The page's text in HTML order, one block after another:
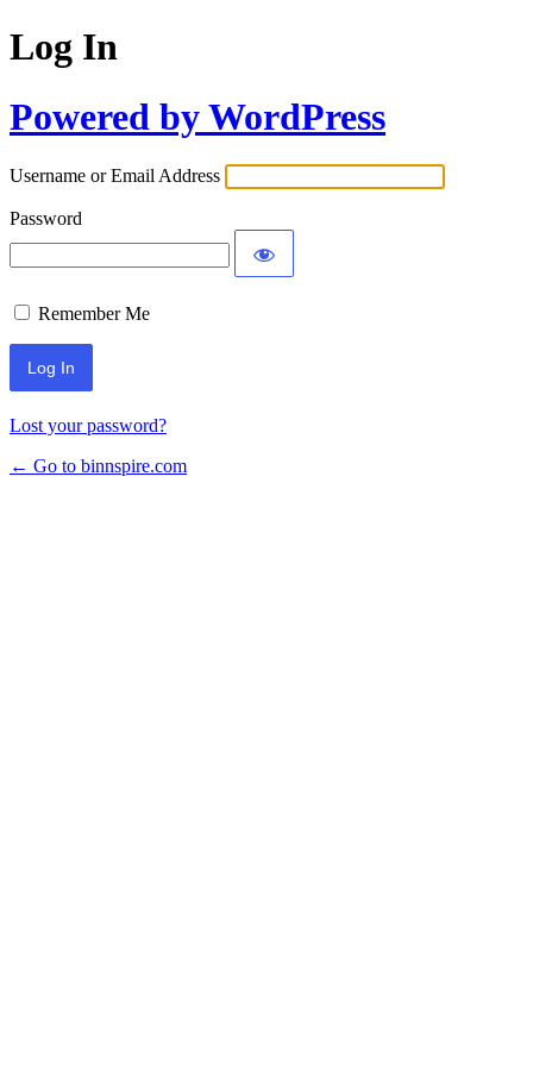
Log In
Powered by WordPress
Username or Email Address
Password
Remember Me
Lost your password?
← Go to binnspire.com